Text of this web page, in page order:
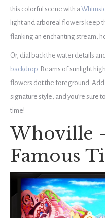
this colorful scene with a
light and arboreal flowers keep
flanking an enchanting stream,
Or, dial back the water details
backdrop. Beams of sunlight
flowers dot the foreground. Add
signature style, and you’re sure
time!
Whoville
Famous